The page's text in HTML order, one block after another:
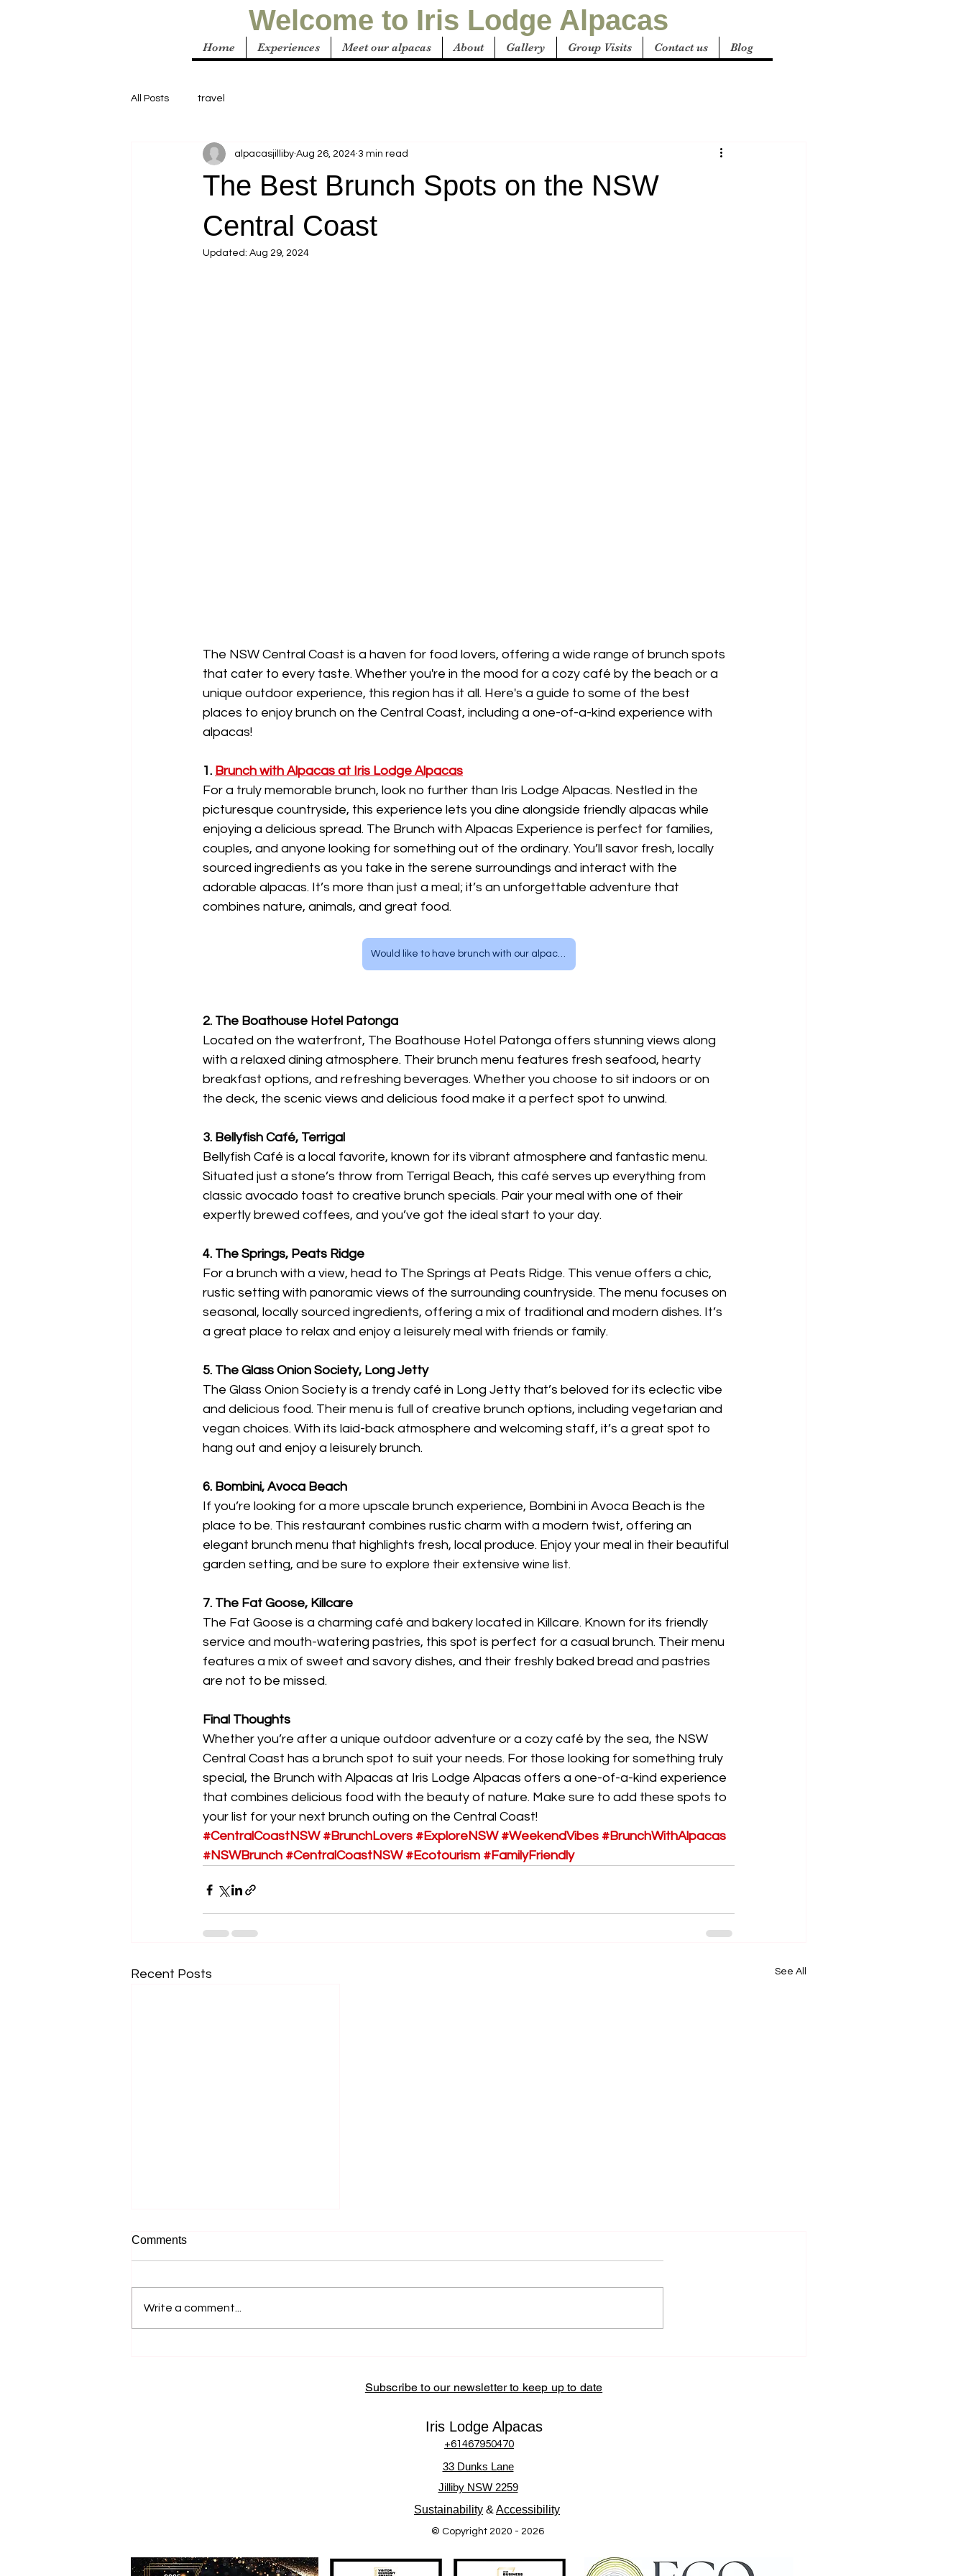
Welcome to Iris Lodge Alpacas
Home Experiences Meet our alpacas About Gallery Group Visits Contact us Blog
All Posts travel
The Best Brunch Spots on the NSW
Central Coast
alpacasjilliby Aug 26, 2024 3 min read
Updated: Aug 29, 2024
The NSW Central Coast is a haven for food lovers, offering a wide range of brunch spots
that cater to every taste. Whether you're in the mood for a cozy café by the beach or a
unique outdoor experience, this region has it all. Here's a guide to some of the best
places to enjoy brunch on the Central Coast, including a one-of-a-kind experience with
alpacas!
1. Brunch with Alpacas at Iris Lodge Alpacas
For a truly memorable brunch, look no further than Iris Lodge Alpacas. Nestled in the
picturesque countryside, this experience lets you dine alongside friendly alpacas while
enjoying a delicious spread. The Brunch with Alpacas Experience is perfect for families,
couples, and anyone looking for something out of the ordinary. You’ll savor fresh, locally
sourced ingredients as you take in the serene surroundings and interact with the
adorable alpacas. It’s more than just a meal; it’s an unforgettable adventure that
combines nature, animals, and great food.
Would like to have brunch with our alpacas
2. The Boathouse Hotel Patonga
Located on the waterfront, The Boathouse Hotel Patonga offers stunning views along
with a relaxed dining atmosphere. Their brunch menu features fresh seafood, hearty
breakfast options, and refreshing beverages. Whether you choose to sit indoors or on
the deck, the scenic views and delicious food make it a perfect spot to unwind.
3. Bellyfish Café, Terrigal
Bellyfish Café is a local favorite, known for its vibrant atmosphere and fantastic menu.
Situated just a stone’s throw from Terrigal Beach, this café serves up everything from
classic avocado toast to creative brunch specials. Pair your meal with one of their
expertly brewed coffees, and you’ve got the ideal start to your day.
4. The Springs, Peats Ridge
For a brunch with a view, head to The Springs at Peats Ridge. This venue offers a chic,
rustic setting with panoramic views of the surrounding countryside. The menu focuses on
seasonal, locally sourced ingredients, offering a mix of traditional and modern dishes. It’s
a great place to relax and enjoy a leisurely meal with friends or family.
5. The Glass Onion Society, Long Jetty
The Glass Onion Society is a trendy café in Long Jetty that’s beloved for its eclectic vibe
and delicious food. Their menu is full of creative brunch options, including vegetarian and
vegan choices. With its laid-back atmosphere and welcoming staff, it’s a great spot to
hang out and enjoy a leisurely brunch.
6. Bombini, Avoca Beach
If you’re looking for a more upscale brunch experience, Bombini in Avoca Beach is the
place to be. This restaurant combines rustic charm with a modern twist, offering an
elegant brunch menu that highlights fresh, local produce. Enjoy your meal in their beautiful
garden setting, and be sure to explore their extensive wine list.
7. The Fat Goose, Killcare
The Fat Goose is a charming café and bakery located in Killcare. Known for its friendly
service and mouth-watering pastries, this spot is perfect for a casual brunch. Their menu
features a mix of sweet and savory dishes, and their freshly baked bread and pastries
are not to be missed.
Final Thoughts
Whether you’re after a unique outdoor adventure or a cozy café by the sea, the NSW
Central Coast has a brunch spot to suit your needs. For those looking for something truly
special, the Brunch with Alpacas at Iris Lodge Alpacas offers a one-of-a-kind experience
that combines delicious food with the beauty of nature. Make sure to add these spots to
your list for your next brunch outing on the Central Coast!
#CentralCoastNSW #BrunchLovers #ExploreNSW #WeekendVibes #BrunchWithAlpacas
#NSWBrunch #CentralCoastNSW #Ecotourism #FamilyFriendly
Recent Posts See All
Comments
Write a comment...
Subscribe to our newsletter to keep up to date
Iris Lodge Alpacas
+61467950470
33 Dunks Lane
Jilliby NSW 2259
Sustainability & Accessibility
© Copyright 2020 - 2026